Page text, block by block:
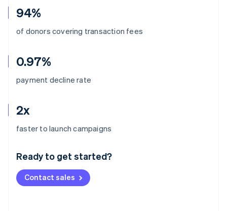
94%
of donors covering transaction fees
0.97%
payment decline rate
2x
faster to launch campaigns
Ready to get started?
Contact sales
Australia
Deutsch English
NederlandsFrançais Deutsch
Brazil